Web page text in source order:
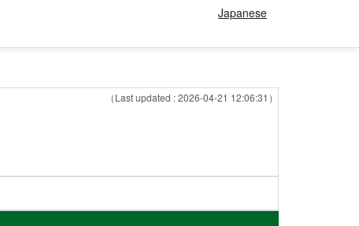
Japanese
（Last updated : 2026-04-21 12:06:31）